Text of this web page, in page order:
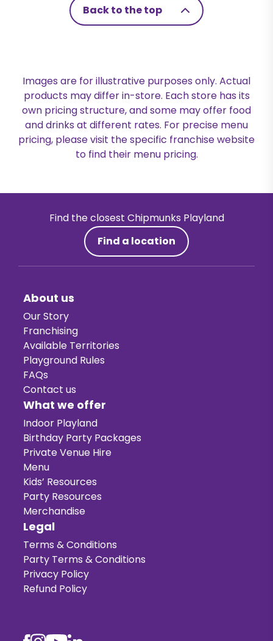
Back to the top
Images are for illustrative purposes only. Actual
products may differ in-store. Each store has its
own pricing structure, and some may offer food
and drinks at different rates. For precise menu
pricing, please visit the specific franchise website
to find their menu pricing.
Find the closest Chipmunks Playland
Find a location
About us
Our Story
Franchising
Available Territories
Playground Rules
FAQs
Contact us
What we offer
Indoor Playland
Birthday Party Packages
Private Venue Hire
Menu
Kids’ Resources
Party Resources
Merchandise
Legal
Terms & Conditions
Party Terms & Conditions
Privacy Policy
Refund Policy